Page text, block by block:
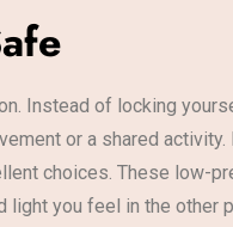
Instead of locking
or a shared activity.
choices. These low-
you feel in the other